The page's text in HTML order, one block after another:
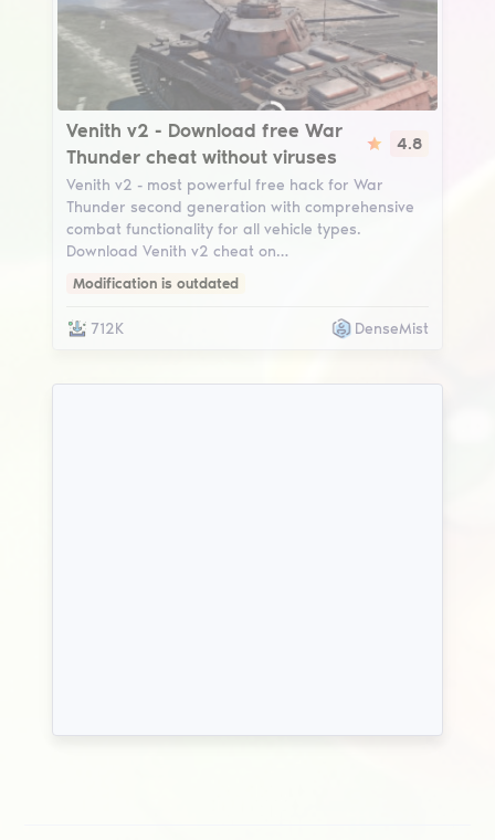
Venith v2
Venith v2 - Download free War
Thunder cheat without viruses
4.8
Venith v2 - most powerful free hack for War
Thunder second generation with comprehensive
combat functionality for all vehicle types.
Download Venith v2 cheat on…
Modification is outdated
712K DenseMist